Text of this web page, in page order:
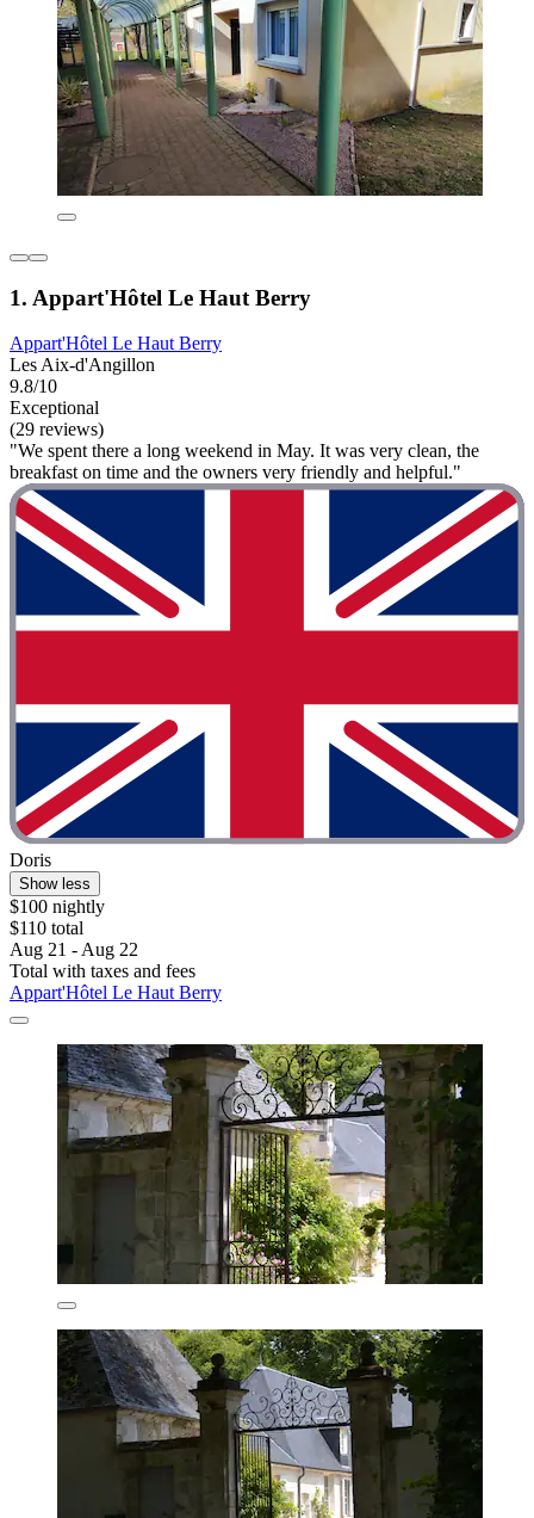
1. Appart'Hôtel Le Haut Berry
Appart'Hôtel Le Haut Berry
Les Aix-d'Angillon
9.8/10
Exceptional
(29 reviews)
"We spent there a long weekend in May. It was very clean, the
breakfast on time and the owners very friendly and helpful."
Doris
Show less
$100 nightly
$110 total
Aug 21 - Aug 22
Total with taxes and fees
Appart'Hôtel Le Haut Berry